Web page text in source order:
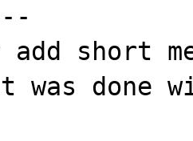
add short
was done